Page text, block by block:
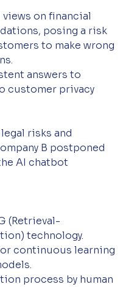
on financial
posing a risk
to make wrong
answers to
customer privacy
risks and
B postponed
AI chatbot
(Retrieval-
technology.
continuous learning
process by human